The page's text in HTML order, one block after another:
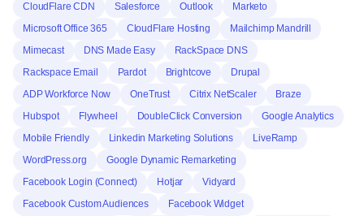
CloudFlare CDN Salesforce Outlook
Marketo
Microsoft Office 365
CloudFlare Hosting
Mailchimp Mandrill
Mimecast
DNS Made Easy
RackSpace DNS
Rackspace Email
Pardot Brightcove
Drupal
ADP Workforce Now
OneTrust Citrix NetScaler
Braze
Hubspot
Flywheel DoubleClick Conversion
Google Analytics
Mobile Friendly
Linkedin Marketing Solutions
LiveRamp
WordPress.org
Google Dynamic Remarketing
Facebook Login (Connect)
Hotjar
Vidyard
Facebook Custom Audiences
Facebook Widget